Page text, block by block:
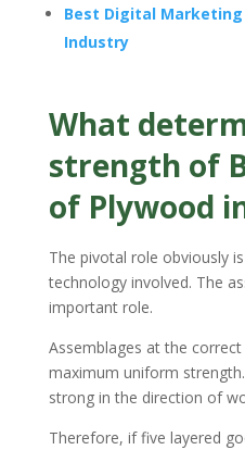
Best Digital Marketing
Industry
What
strength of
of Plywood
The pivotal role obviously
technology involved. The
important role.
Assemblages at the
maximum uniform
strong in the direction of
Therefore, if five layered